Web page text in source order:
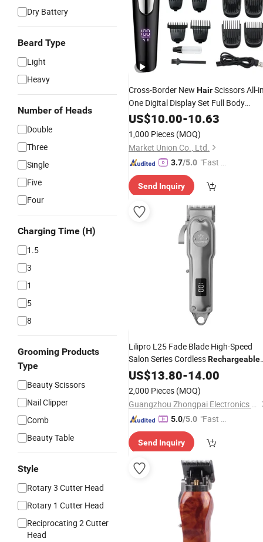
Dry Battery
Beard Type
Light
Heavy
Number of Heads
Double
Three
Single
Five
Four
Charging Time (H)
1.5
3
1
5
8
Grooming Products
Type
Beauty Scissors
Nail Clipper
Comb
Beauty Table
Style
Rotary 3 Cutter Head
Rotary 1 Cutter Head
Reciprocating 2 Cutter
Head
Cross-Border New HairScissors All-
One Digital Display Set Full Body
Washing ElectricHair
Clipper
Wholesale
US$10.00-10.63
1,000 Pieces (MOQ)
Market Union Co., Ltd.
3.7/5.0 "Fast Di
Send Inquiry
Lilipro L25 Fade Blade High-Speed
Salon Series CordlessRechargeable
Metal ProfessionalHairClippers
Transparent Shell Cordless
Cutting Machine
US$13.80-14.00
2,000 Pieces (MOQ)
Guangzhou Zhongpai Electronics Co., Ltd.
5.0/5.0 "Fast D
Send Inquiry